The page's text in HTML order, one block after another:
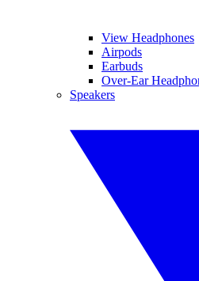
View Headphones
Airpods
Earbuds
Over-Ear
Speakers